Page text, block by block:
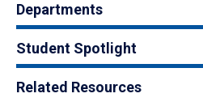
Departments
Student Spotlight
Related Resources